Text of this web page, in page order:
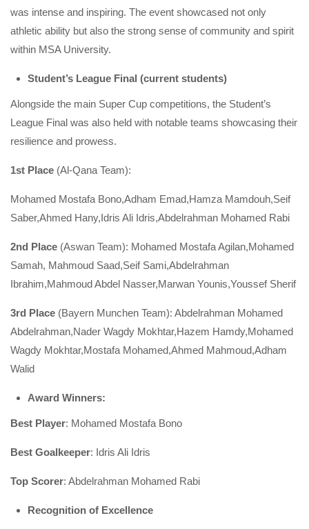
was intense and inspiring. The event showcased not only
athletic ability but also the strong sense of community and spirit
within MSA University.
Student’s League Final (current students)
Alongside the main Super Cup competitions, the Student’s
League Final was also held with notable teams showcasing their
resilience and prowess.
1st Place (Al-Qana Team):
Mohamed Mostafa Bono,Adham Emad,Hamza Mamdouh,Seif
Saber,Ahmed Hany,Idris Ali Idris,Abdelrahman Mohamed Rabi
2nd Place (Aswan Team): Mohamed Mostafa Agilan,Mohamed
Samah, Mahmoud Saad,Seif Sami,Abdelrahman
Ibrahim,Mahmoud Abdel Nasser,Marwan Younis,Youssef Sherif
3rd Place (Bayern Munchen Team): Abdelrahman Mohamed
Abdelrahman,Nader Wagdy Mokhtar,Hazem Hamdy,Mohamed
Wagdy Mokhtar,Mostafa Mohamed,Ahmed Mahmoud,Adham
Walid
Award Winners:
Best Player: Mohamed Mostafa Bono
Best Goalkeeper: Idris Ali Idris
Top Scorer: Abdelrahman Mohamed Rabi
Recognition of Excellence